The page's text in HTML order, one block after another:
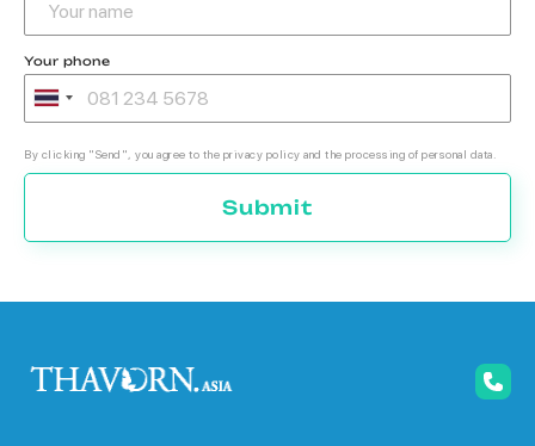
Your phone
By clicking "Send", you agree to the privacy policy and the processing of personal data.
Submit